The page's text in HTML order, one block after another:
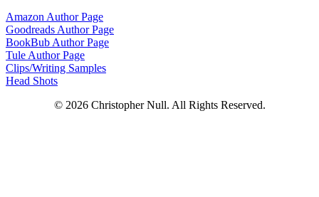
Amazon Author Page
Goodreads Author Page
BookBub Author Page
Tule Author Page
Clips/Writing Samples
Head Shots
© 2026 Christopher Null. All Rights Reserved.